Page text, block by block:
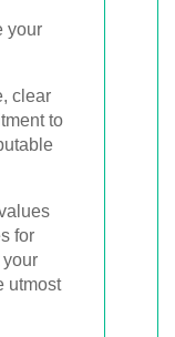
your
clear
to
for
your
utmost